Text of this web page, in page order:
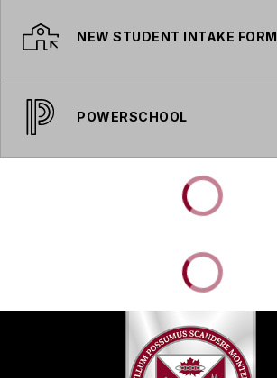
NEW STUDENT INTAKE FORM
POWERSCHOOL